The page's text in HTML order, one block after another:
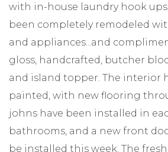
with in-house laundry hook
been completely remodeled
and appliances...and
gloss, handcrafted, butcher
and island topper. The interior
painted, with new flooring
johns have been installed in
bathrooms, and a new front
be installed this week. The